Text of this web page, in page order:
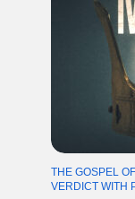
THE GOSPEL
VERDICT WITH